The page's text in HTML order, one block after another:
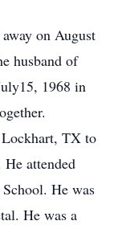
on August
husband of
1968 in
TX to
He attended
He was
He was a